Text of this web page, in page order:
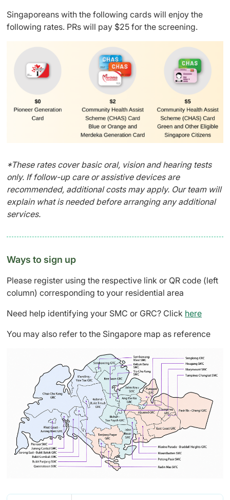
Singaporeans with the following cards will enjoy the
following rates. PRs will pay $25 for the screening.
*These rates cover basic oral, vision and hearing tests
only. If follow-up care or assistive devices are
recommended, additional costs may apply. Our team will
explain what is needed before arranging any additional
services.
Ways to sign up
Please register using the respective link or QR code (left
column) corresponding to your residential area
Need help identifying your SMC or GRC? Click here
You may also refer to the Singapore map as reference